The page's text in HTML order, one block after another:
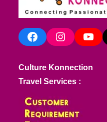
FacebookInstagramYouTube
Culture Konnection
Travel Services :